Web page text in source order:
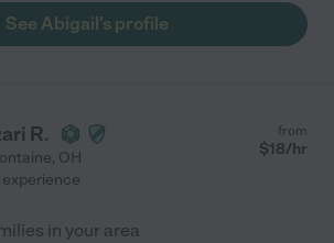
See Abigail's profile
R.
, OH
from
$18/hr
experience
in your area